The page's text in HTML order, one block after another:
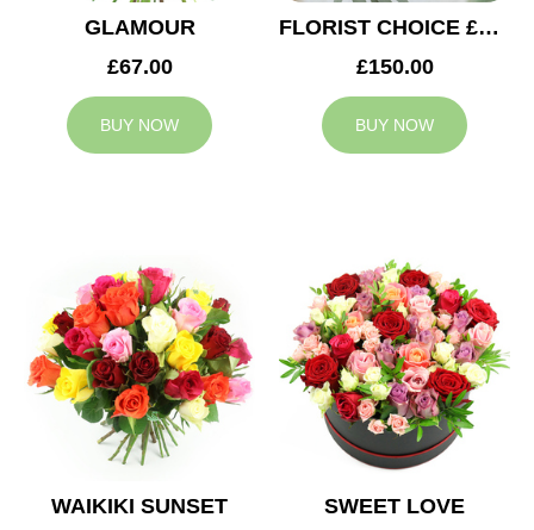
GLAMOUR
£67.00
BUY NOW
FLORIST CHOICE £150
£150.00
BUY NOW
WAIKIKI SUNSET
SWEET LOVE